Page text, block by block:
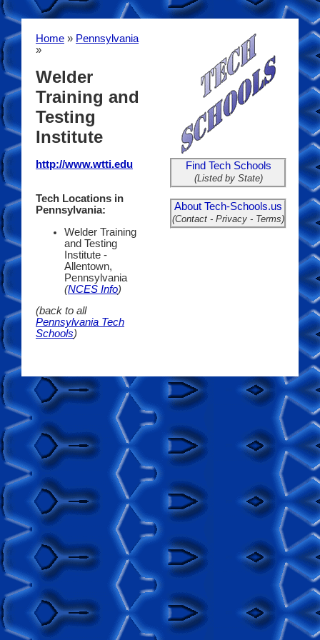
Home » Pennsylvania
»
Welder
Training and
Testing
Institute
http://www.wtti.edu
Tech Locations in
Pennsylvania:
Welder Training
and Testing
Institute -
Allentown,
Pennsylvania
(NCES Info)
(back to all
Pennsylvania Tech
Schools)
Find Tech Schools
(Listed by State)
About Tech-Schools.us
(Contact - Privacy - Terms)